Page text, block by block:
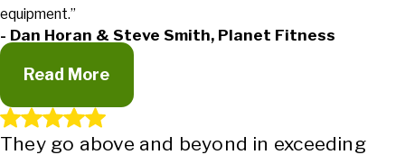
Submit Review
equipment.”
- Dan Horan & Steve Smith, Planet Fitness
Read More
Gets the work done in a timely manner
They go above and beyond in exceeding